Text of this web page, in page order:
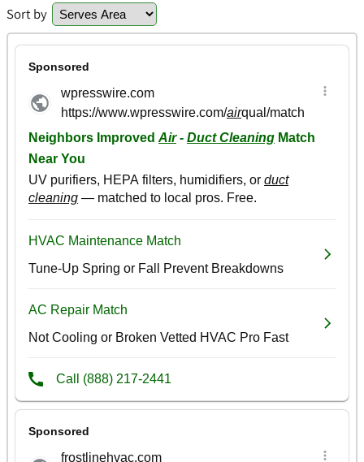
Sort by